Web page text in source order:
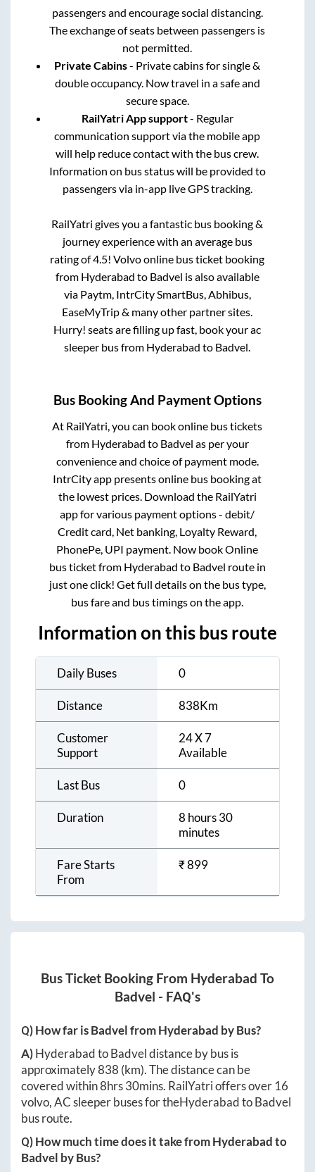
passengers and encourage social distancing.
The exchange of seats between passengers is
not permitted.
Private Cabins- Private cabins for single &
double occupancy. Now travel in a safe and
secure space.
RailYatri App support- Regular
communication support via the mobile app
will help reduce contact with the bus crew.
Information on bus status will be provided to
passengers via in-app live GPS tracking.
RailYatri gives you a fantastic bus booking &
journey experience with an average bus
rating of 4.5! Volvo online bus ticket booking
from Hyderabad to Badvel is also available
via Paytm, IntrCity SmartBus, Abhibus,
EaseMyTrip & many other partner sites.
Hurry! seats are filling up fast, book your ac
sleeper bus from Hyderabad to Badvel.
Bus Booking And Payment Options
At RailYatri, you can book online bus tickets
from Hyderabad to Badvel as per your
convenience and choice of payment mode.
IntrCity app presents online bus booking at
the lowest prices. Download the RailYatri
app for various payment options - debit/
Credit card, Net banking, Loyalty Reward,
PhonePe, UPI payment. Now book Online
bus ticket from Hyderabad to Badvel route in
just one click! Get full details on the bus type,
bus fare and bus timings on the app.
Information on this bus route
Daily Buses 0
Distance 838Km
Customer
Support
24 X 7
Available
Last Bus 0
Duration
8 hours 30
minutes
Fare Starts
From
₹899
Bus Ticket Booking From Hyderabad To
Badvel - FAQ's
Q) How far isBadvelfromHyderabad by Bus?
A)HyderabadtoBadveldistance by bus is
approximately838 (km). The distance can be
covered within8hrs 30mins. RailYatri offers over 16
volvo, AC sleeper buses for theHyderabadtoBadvel
bus route.
Q) How much time does it take fromHyderabadto
Badvel by Bus?